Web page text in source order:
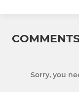
Sorry, you